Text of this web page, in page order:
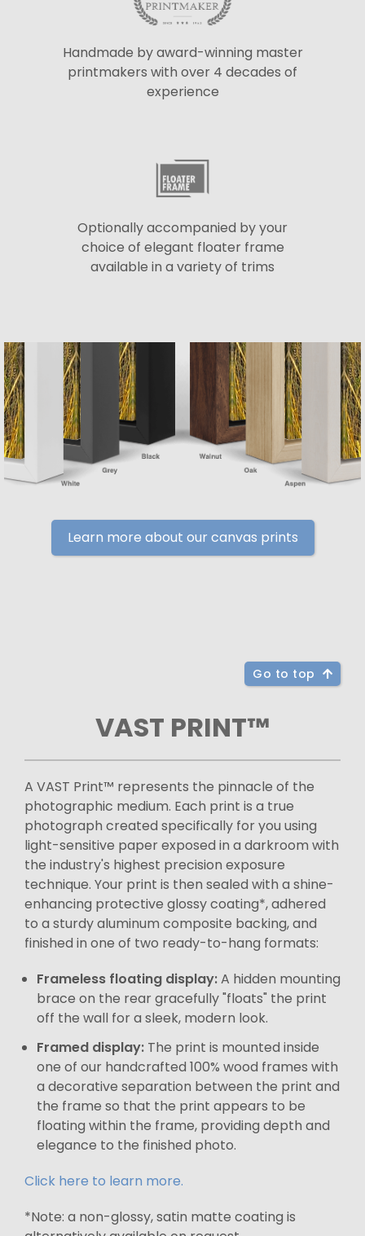
Handmade by award-winning master
printmakers with over 4 decades of
experience
Optionally accompanied by your
choice of elegant floater frame
available in a variety of trims
Learn more about our canvas prints
Go to top
VAST PRINT™
A VAST Print™ represents the pinnacle of the
photographic medium. Each print is a true
photograph created specifically for you using
light-sensitive paper exposed in a darkroom with
the industry's highest precision exposure
technique. Your print is then sealed with a shine-
enhancing protective glossy coating*, adhered
to a sturdy aluminum composite backing, and
finished in one of two ready-to-hang formats:
Frameless floating display:A hidden mounting
brace on the rear gracefully "floats" the print
off the wall for a sleek, modern look.
Framed display: The print is mounted inside
one of our handcrafted 100% wood frames with
a decorative separation between the print and
the frame so that the print appears to be
floating within the frame, providing depth and
elegance to the finished photo.
Click here to learn more.
*Note: a non-glossy, satin matte coating is